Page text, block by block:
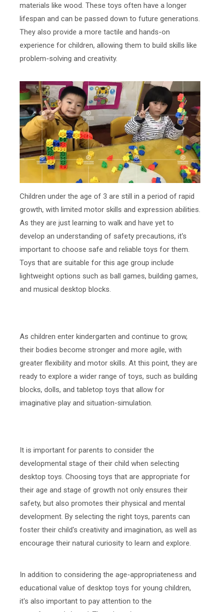
materials like wood. These toys often have a longer
lifespan and can be passed down to future generations.
They also provide a more tactile and hands-on
experience for children, allowing them to build skills like
problem-solving and creativity.
Children under the age of 3 are still in a period of rapid
growth, with limited motor skills and expression abilities.
As they are just learning to walk and have yet to
develop an understanding of safety precautions, it's
important to choose safe and reliable toys for them.
Toys that are suitable for this age group include
lightweight options such as ball games, building games,
and musical desktop blocks.
As children enter kindergarten and continue to grow,
their bodies become stronger and more agile, with
greater flexibility and motor skills. At this point, they are
ready to explore a wider range of toys, such as building
blocks, dolls, and tabletop toys that allow for
imaginative play and situation-simulation.
It is important for parents to consider the
developmental stage of their child when selecting
desktop toys. Choosing toys that are appropriate for
their age and stage of growth not only ensures their
safety, but also promotes their physical and mental
development. By selecting the right toys, parents can
foster their child's creativity and imagination, as well as
encourage their natural curiosity to learn and explore.
In addition to considering the age-appropriateness and
educational value of desktop toys for young children,
it's also important to pay attention to the